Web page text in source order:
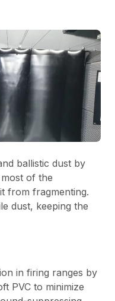
ballistic dust by
of the
from fragmenting.
dust, keeping the
in firing ranges by
PVC to minimize